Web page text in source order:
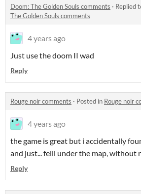
Doom: The Golden Souls comments · Replied
The Golden Souls comments
4 years ago
Just use the doom II wad
Reply
Rouge noir comments · Posted in Rouge noir
4 years ago
the game is great but i accidentally
and just... felll under the map, without
Reply